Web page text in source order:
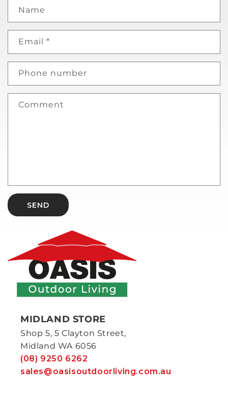
Name
Email *
Phone number
Comment
SEND
MIDLAND STORE
Shop 5, 5 Clayton Street,
Midland WA 6056
(08) 9250 6262
sales@oasisoutdoorliving.com.au